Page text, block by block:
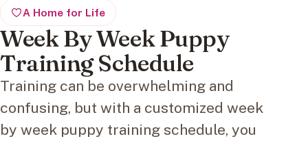
A Home for Life
Week By Week Puppy
Training Schedule
Training can be overwhelming and
confusing, but with a customized week
by week puppy training schedule, you